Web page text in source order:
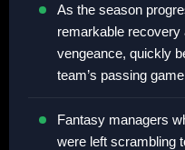
As the season
remarkable recovery
vengeance, quickly
team’s passing
Fantasy managers
were left scrambling